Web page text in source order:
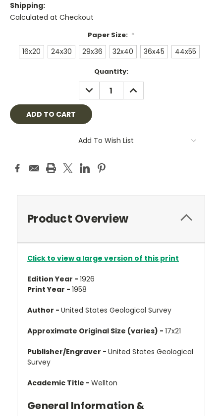
Shipping:
Calculated at Checkout
Paper Size: *
16x20 24x30 29x36 32x40 36x45 44x55
Quantity:
DECREASE
QUANTITY:
INCREASE
QUANTITY:
Add To Wish List
Product Overview
Click to view a large version of this print
Edition Year - 1926
Print Year - 1958
Author - United States Geological Survey
Approximate Original Size (varies) - 17x21
Publisher/Engraver - United States Geological
Survey
Academic Title - Wellton
General Information &